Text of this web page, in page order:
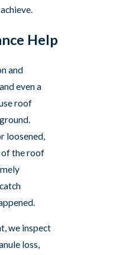
Help
and
even a
roof
loosened,
of the roof
we inspect
loss,